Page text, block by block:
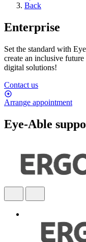
Back
Enterprise
Set the standard with
create an inclusive
digital solutions!
Contact us
Arrange appointment
Eye-Able